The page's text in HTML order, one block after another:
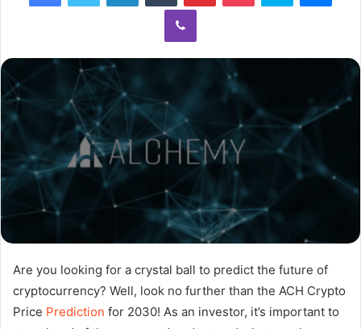
Viber
Are you looking for a crystal ball to predict the future of
cryptocurrency? Well, look no further than the ACH Crypto
Price Prediction for 2030! As an investor, it’s important to